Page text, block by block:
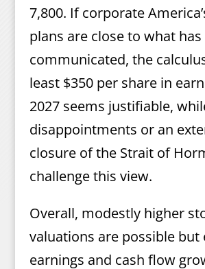
7,800. If corporate
plans are close to what has
communicated, the
least $350 per share in
2027 seems justifiable,
disappointments or an
closure of the Strait of
challenge this view.
Overall, modestly higher
valuations are possible but
earnings and cash flow